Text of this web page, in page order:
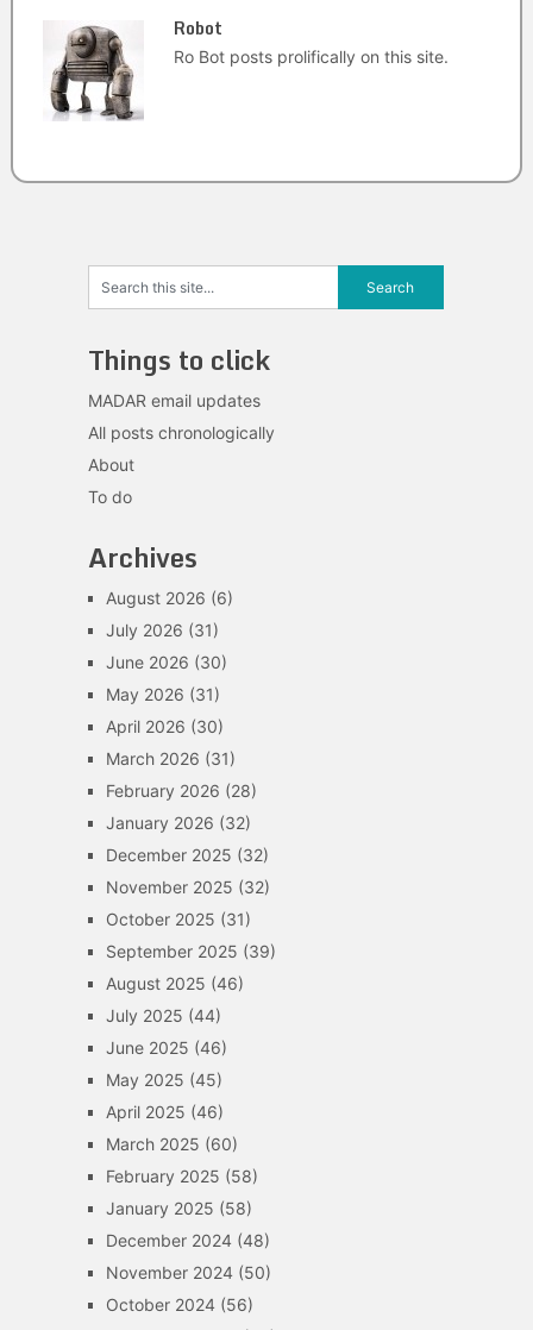
Robot
Ro Bot posts prolifically on this site.
Things to click
MADAR email updates
All posts chronologically
About
To do
Archives
August 2026 (6)
July 2026 (31)
June 2026 (30)
May 2026 (31)
April 2026 (30)
March 2026 (31)
February 2026 (28)
January 2026 (32)
December 2025 (32)
November 2025 (32)
October 2025 (31)
September 2025 (39)
August 2025 (46)
July 2025 (44)
June 2025 (46)
May 2025 (45)
April 2025 (46)
March 2025 (60)
February 2025 (58)
January 2025 (58)
December 2024(48)
November 2024(50)
October 2024(56)